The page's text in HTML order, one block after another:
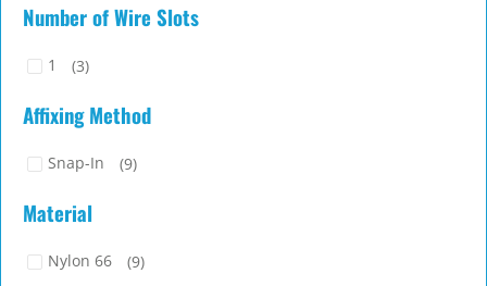
Number of Wire Slots
1 (3)
Affixing Method
Snap-In (9)
Material
Nylon 66 (9)